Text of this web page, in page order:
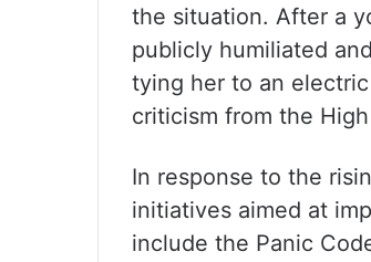
the situation. After a
publicly humiliated
tying her to an
criticism from the
In response to the
initiatives aimed at
include the Panic